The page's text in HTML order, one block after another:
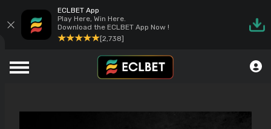
ECLBET App
Play Here, Win Here.
Download the ECLBET App Now !
[2,738]